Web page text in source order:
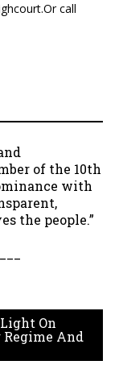
call
of the 10th
with
the people.”
On
And